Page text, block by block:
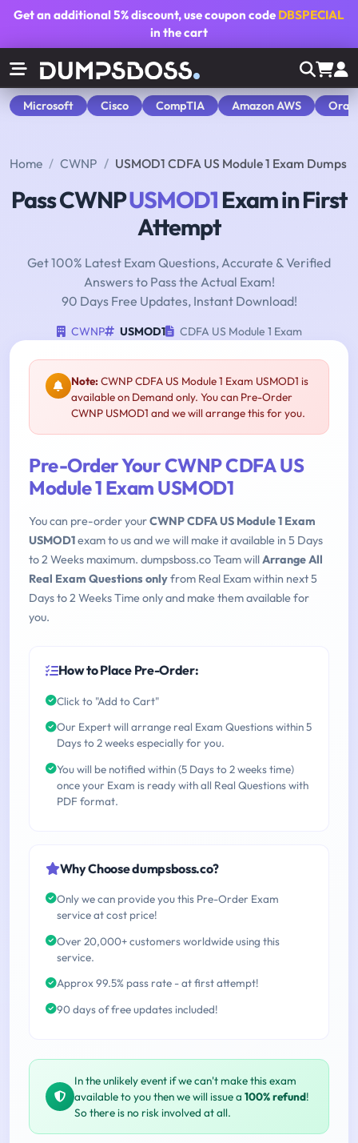
Get an additional5% discount, use coupon code DBSPECIAL
in the cart
Microsoft Cisco CompTIA Amazon AWS
Home CWNP USMOD1 CDFA US Module 1 Exam Dumps
Pass CWNPUSMOD1Exam in First
Attempt
Get 100% Latest Exam Questions, Accurate & Verified
Answers to Pass the Actual Exam!
90 Days Free Updates, Instant Download!
CWNP USMOD1 CDFA US Module 1 Exam
Note:CWNP CDFA US Module 1 Exam USMOD1 is
available on Demand only. You can Pre-Order
CWNP USMOD1 and we will arrange this for you.
Pre-Order Your CWNP CDFA US
Module 1 Exam USMOD1
You can pre-order yourCWNP CDFA US Module 1 Exam
USMOD1exam to us and we will make it available in 5 Days
to 2 Weeks maximum. dumpsboss.co Team willArrange All
Real Exam Questions onlyfrom Real Exam within next 5
Days to 2 Weeks Time only and make them available for
you.
How to Place Pre-Order:
Click to "Add to Cart"
Our Expert will arrange real Exam Questions within 5
Days to 2 weeks especially for you.
You will be notified within (5 Days to 2 weeks time)
once your Exam is ready with all Real Questions with
PDF format.
Why Choose dumpsboss.co?
Only we can provide you this Pre-Order Exam
service at cost price!
Over 20,000+ customers worldwide using this
service.
Approx 99.5% pass rate - at first attempt!
90 days of free updates included!
In the unlikely event if we can't make this exam
available to you then we will issue a 100% refund!
So there is no risk involved at all.